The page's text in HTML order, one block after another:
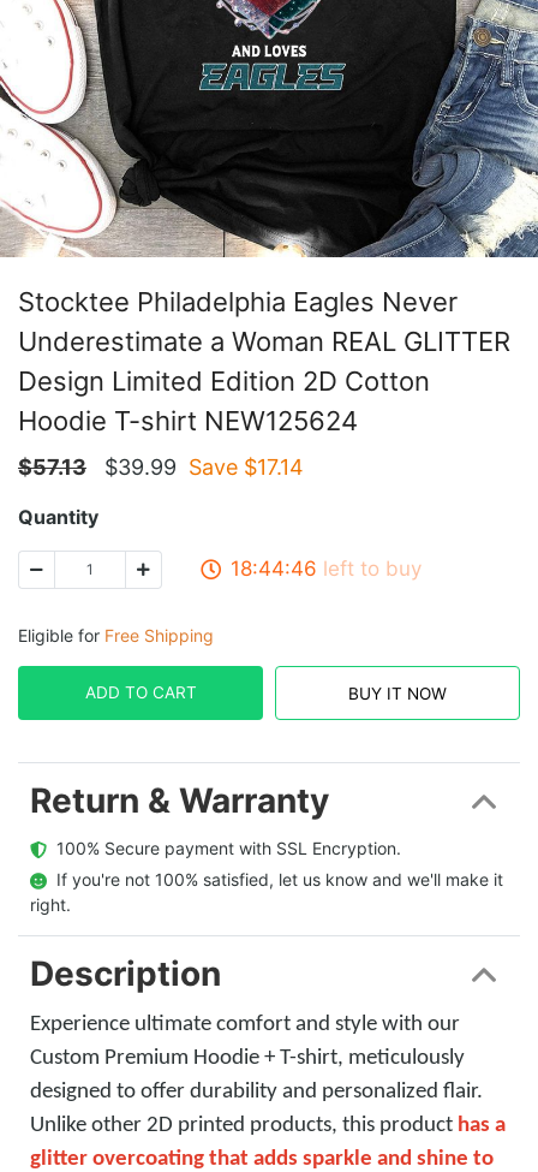
Stocktee Philadelphia Eagles Never
Underestimate a Woman REAL GLITTER
Design Limited Edition 2D Cotton
Hoodie T-shirt NEW125624
$57.13 $39.99 Save $17.14
Quantity
18:44:45 left to buy
Eligible for Free Shipping
ADD TO CART BUY IT NOW
Return & Warranty
  100% Secure payment with SSL Encryption.
  If you're not 100% satisfied, let us know and we'll make it
right.
Description
Experience ultimate comfort and style with our
Custom Premium Hoodie + T-shirt, meticulously
designed to offer durability and personalized flair.
Unlike other 2D printed products, this product has a
glitter overcoating that adds sparkle and shine to